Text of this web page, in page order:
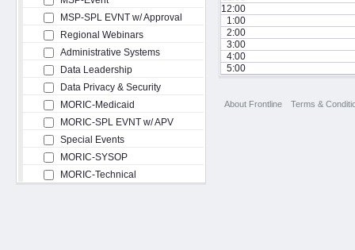
MSP-SPL EVNT w/ Approval
Regional Webinars
Administrative Systems
Data Leadership
Data Privacy & Security
MORIC-Medicaid
MORIC-SPL EVNT w/ APV
Special Events
MORIC-SYSOP
MORIC-Technical
12:00
1:00
2:00
3:00
4:00
5:00
About Frontline Terms &